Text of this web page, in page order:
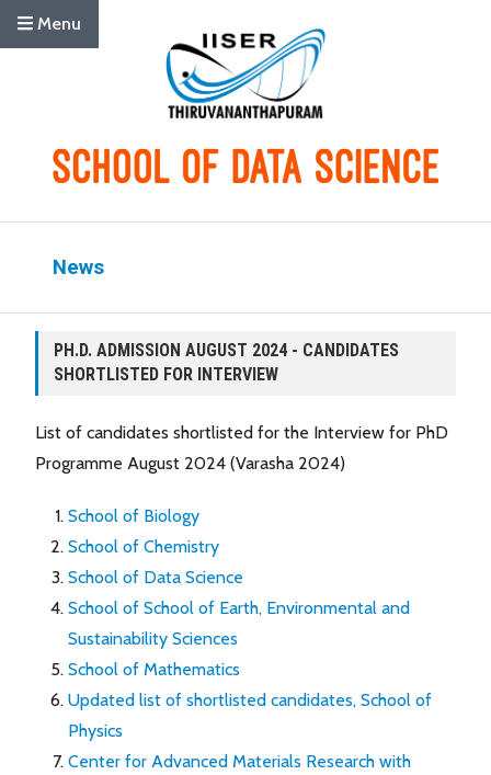
Menu
News
PH.D. ADMISSION AUGUST 2024 - CANDIDATES
SHORTLISTED FOR INTERVIEW
List of candidates shortlisted for the Interview for PhD
Programme August 2024 (Varasha 2024)
School of Biology
School of Chemistry
School of Data Science
School of School of Earth, Environmental and
Sustainability Sciences
School of Mathematics
Updated list of shortlisted candidates, School of
Physics
Center for Advanced Materials Research with